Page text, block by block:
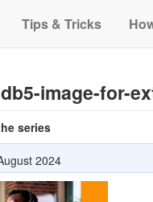
Tips & Tricks
image-for-
series
2024